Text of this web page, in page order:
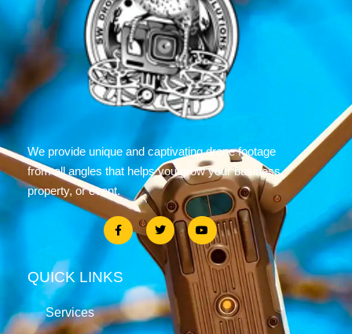
We provide unique and captivating drone footage
from all angles that helps you grow your business,
property, or event.
QUICK LINKS
Services